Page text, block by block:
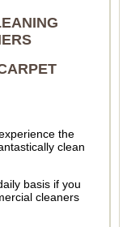
the
clean
basis if you
cleaners